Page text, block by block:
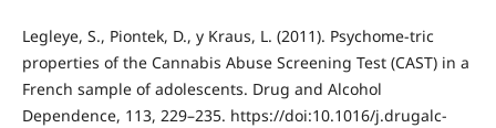
Legleye, S., Piontek, D., y Kraus, L. (2011). Psychome-tric
properties of the Cannabis Abuse Screening Test (CAST) in a
French sample of adolescents. Drug and Alcohol
Dependence, 113, 229–235. https://doi:10.1016/j.drugalc-